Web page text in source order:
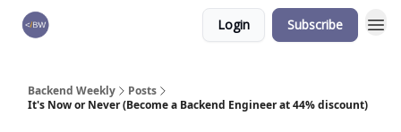
Login Subscribe
Backend Weekly
Posts
It's Now or Never (Become a Backend Engineer at 44% discount)